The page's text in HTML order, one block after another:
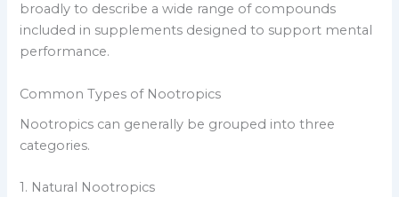
broadly to describe a wide range of compounds
included in supplements designed to support mental
performance.
Common Types of Nootropics
Nootropics can generally be grouped into three
categories.
1. Natural Nootropics